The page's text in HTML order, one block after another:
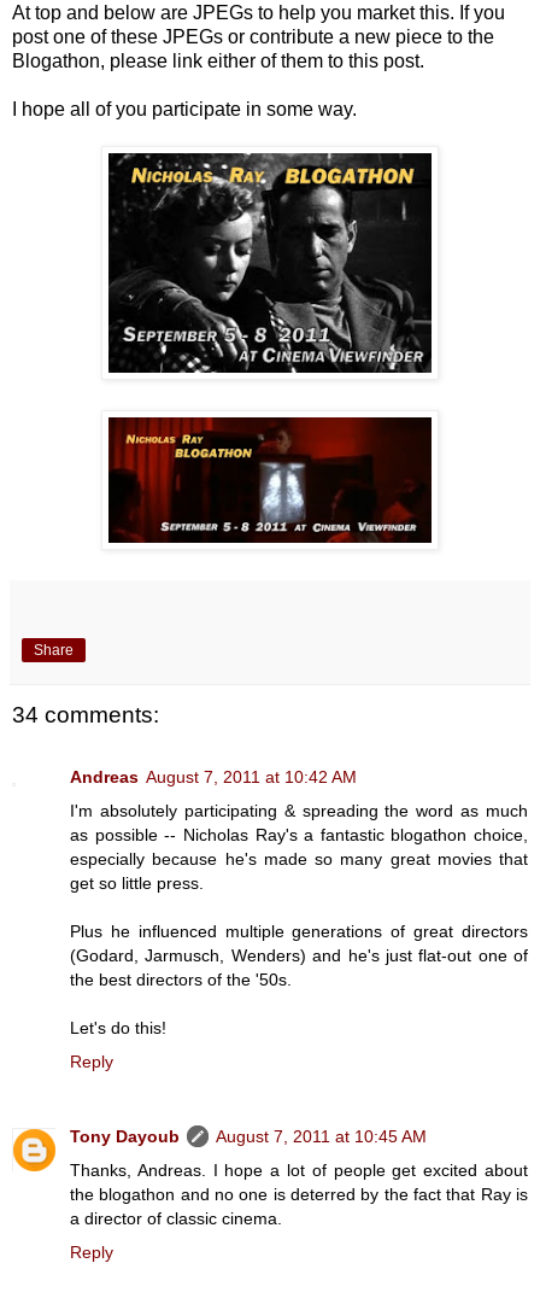
At top and below are JPEGs to help you market this. If you
post one of these JPEGs or contribute a new piece to the
Blogathon, please link either of them to this post.
I hope all of you participate in some way.
Share
34 comments:
Andreas August 7, 2011 at 10:42 AM
I'm absolutely participating & spreading the word as much
as possible -- Nicholas Ray's a fantastic blogathon choice,
especially because he's made so many great movies that
get so little press.
Plus he influenced multiple generations of great directors
(Godard, Jarmusch, Wenders) and he's just flat-out one of
the best directors of the '50s.
Let's do this!
Reply
Tony Dayoub
August 7, 2011 at 10:45 AM
Thanks, Andreas. I hope a lot of people get excited about
the blogathon and no one is deterred by the fact that Ray is
a director of classic cinema.
Reply